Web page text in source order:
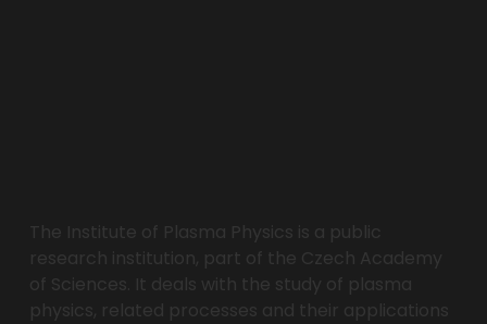
The Institute of Plasma Physics is a public
research institution, part of the Czech Academy
of Sciences. It deals with the study of plasma
physics, related processes and their applications